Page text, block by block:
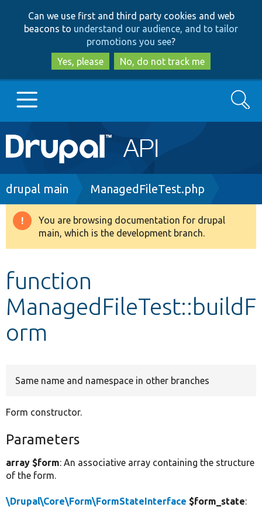
to
main
content
to
search
Can we use first and third party cookies and web
beacons to understand our audience, and to tailor
promotions you see?
Yes, please
No, do not track me
Main
navigation
Go to Drupal.org
Drupal 8+
Develop for Drupal
Search
Breadcrumb
drupal main ManagedFileTest.php
Warning
message
You are browsing documentation for drupal
main, which is the development branch.
function
ManagedFileTest::buildF
orm
Same name and namespace in other branches
Form constructor.
Parameters
array $form: An associative array containing the structure
of the form.
\Drupal\Core\Form\FormStateInterface $form_state: